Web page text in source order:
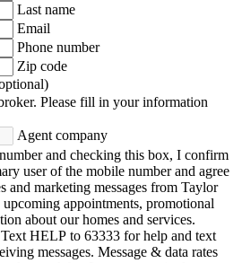
Last name
Email
Phone number
Zip code
Please fill in your information
Agent company
and checking this box, I confirm
user of the mobile number and agree
and marketing messages from Taylor
appointments, promotional
about our homes and services.
HELP to 63333 for help and text
messages. Message & data rates